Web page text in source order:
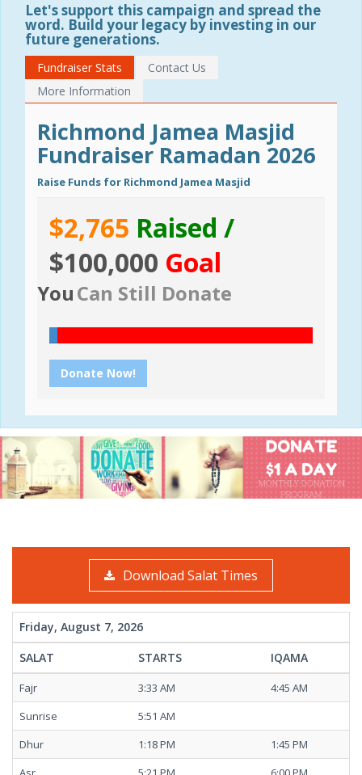
Let's support this campaign and spread the
word. Build your legacy by investing in our
future generations.
Fundraiser Stats
Contact Us
More Information
Richmond Jamea Masjid
Fundraiser Ramadan 2026
Raise Funds for Richmond Jamea Masjid
$2,765 Raised /
$100,000 Goal
YouCan Still Donate
Donate Now!
Download Salat Times
Friday, August 7, 2026
SALAT
STARTS IQAMA
Fajr 3:33 AM
4:45 AM
Sunrise
5:51 AM
Dhur
1:18 PM
1:45 PM